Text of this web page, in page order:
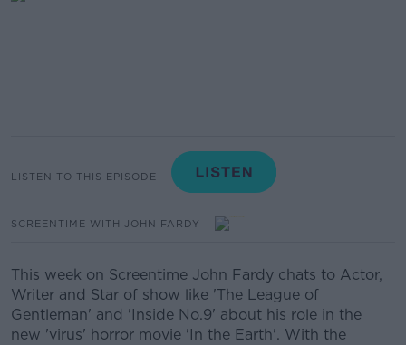
LISTEN TO THIS EPISODE
SCREENTIME WITH JOHN FARDY
This week on Screentime John Fardy chats to Actor,
Writer and Star of show like 'The League of
Gentleman' and 'Inside No.9' about his role in the
new 'virus' horror movie 'In the Earth'. With the